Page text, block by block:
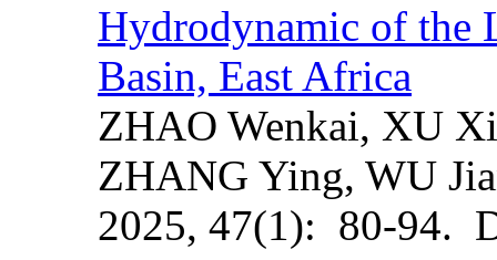
Hydrodynamic of the
Basin, East Africa
ZHAO Wenkai, XU
ZHANG Ying, WU
2025, 47(1): 80-94.